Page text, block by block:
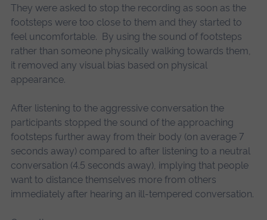
They were asked to stop the recording as soon as the
footsteps were too close to them and they started to
feel uncomfortable. By using the sound of footsteps
rather than someone physically walking towards them,
it removed any visual bias based on physical
appearance.
After listening to the aggressive conversation the
participants stopped the sound of the approaching
footsteps further away from their body (on average 7
seconds away) compared to after listening to a neutral
conversation (4.5 seconds away), implying that people
want to distance themselves more from others
immediately after hearing an ill-tempered conversation.